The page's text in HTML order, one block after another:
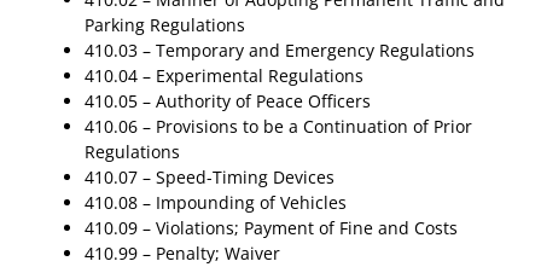
Parking Regulations
410.03 – Temporary and Emergency Regulations
410.04 – Experimental Regulations
410.05 – Authority of Peace Officers
410.06 – Provisions to be a Continuation of Prior
Regulations
410.07 – Speed-Timing Devices
410.08 – Impounding of Vehicles
410.09 – Violations; Payment of Fine and Costs
410.99 – Penalty; Waiver